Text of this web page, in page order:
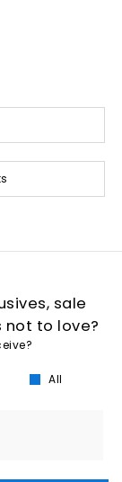
sale
not to love?
All